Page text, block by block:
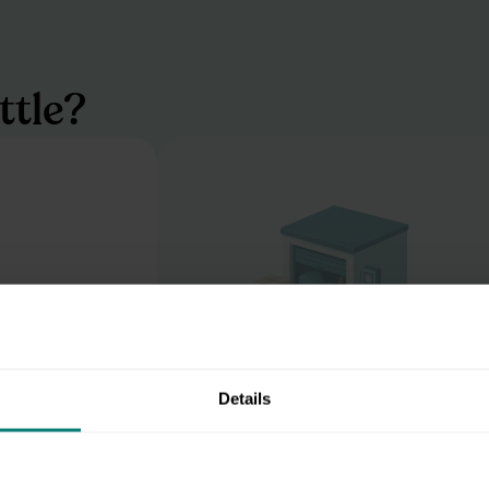
Details
digital unit,